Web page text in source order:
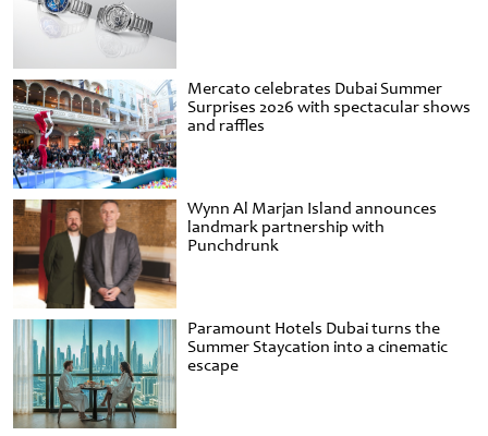
Mercato celebrates Dubai Summer
Surprises 2026 with spectacular shows
and raffles
Wynn Al Marjan Island announces
landmark partnership with
Punchdrunk
Paramount Hotels Dubai turns the
Summer Staycation into a cinematic
escape